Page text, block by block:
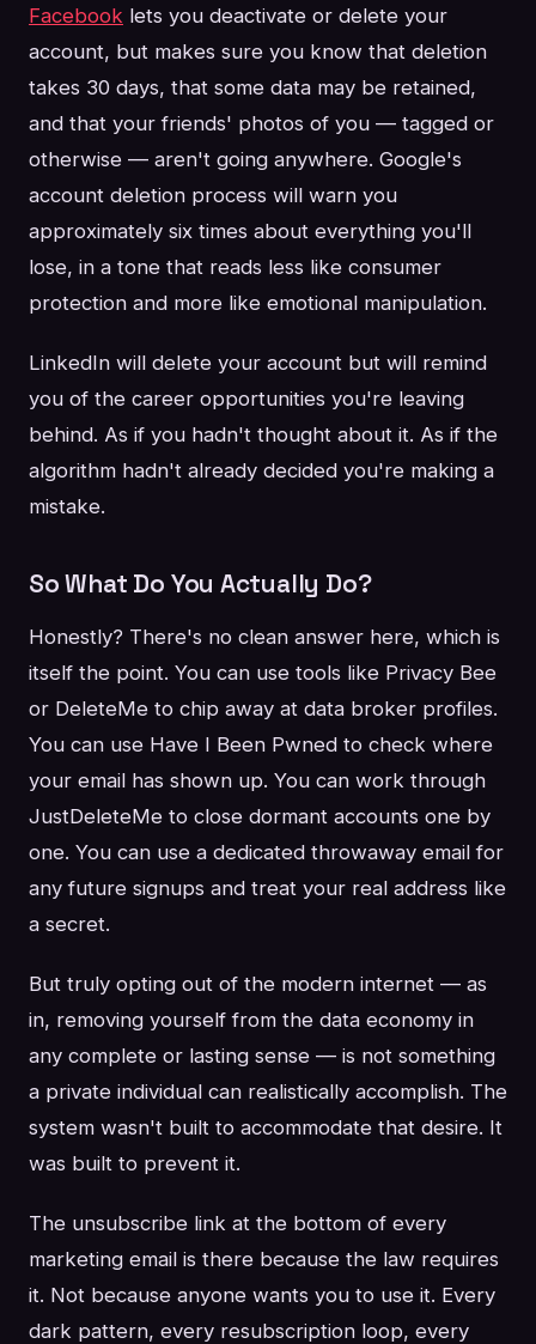
Facebook lets you deactivate or delete your
account, but makes sure you know that deletion
takes 30 days, that some data may be retained,
and that your friends' photos of you — tagged or
otherwise — aren't going anywhere. Google's
account deletion process will warn you
approximately six times about everything you'll
lose, in a tone that reads less like consumer
protection and more like emotional manipulation.
LinkedIn will delete your account but will remind
you of the career opportunities you're leaving
behind. As if you hadn't thought about it. As if the
algorithm hadn't already decided you're making a
mistake.
So What Do You Actually Do?
Honestly? There's no clean answer here, which is
itself the point. You can use tools like Privacy Bee
or DeleteMe to chip away at data broker profiles.
You can use Have I Been Pwned to check where
your email has shown up. You can work through
JustDeleteMe to close dormant accounts one by
one. You can use a dedicated throwaway email for
any future signups and treat your real address like
a secret.
But truly opting out of the modern internet — as
in, removing yourself from the data economy in
any complete or lasting sense — is not something
a private individual can realistically accomplish. The
system wasn't built to accommodate that desire. It
was built to prevent it.
The unsubscribe link at the bottom of every
marketing email is there because the law requires
it. Not because anyone wants you to use it. Every
dark pattern, every resubscription loop, every